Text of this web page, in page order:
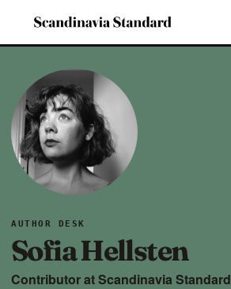
AUTHOR DESK
Sofia Hellsten
Contributor at Scandinavia Standard